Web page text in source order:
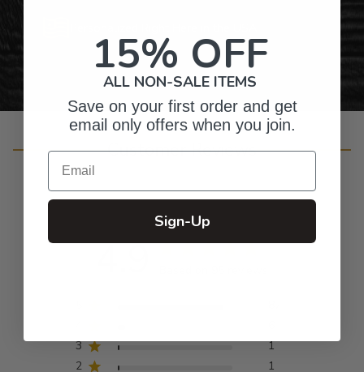
Customer Reviews
4.9
3
1
2
1
15% OFF
ALL NON-SALE ITEMS
Save on your first order and get
email only offers when you join.
Email
Sign-Up